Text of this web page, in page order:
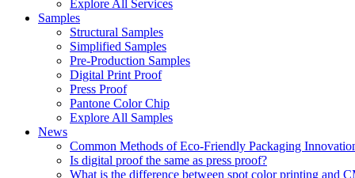
Explore All Services
Samples
Structural Samples
Simplified Samples
Pre-Production Samples
Digital Print Proof
Press Proof
Pantone Color Chip
Explore All Samples
News
Common Methods of Eco-Friendly Packaging
Is digital proof the same as press proof?
What is the difference between spot color printing and